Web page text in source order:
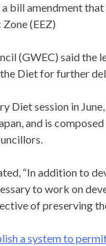
a bill amendment
(EEZ)
(GWEC) said
Diet for further
Diet session in
and is
“In addition to
to work on
of preserving
a system to